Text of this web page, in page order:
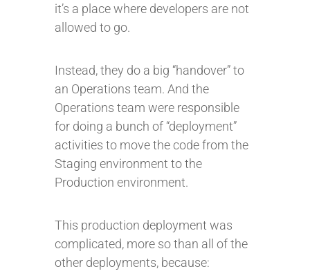
it’s a place where developers are not
allowed to go.
Instead, they do a big “handover” to
an Operations team. And the
Operations team were responsible
for doing a bunch of “deployment”
activities to move the code from the
Staging environment to the
Production environment.
This production deployment was
complicated, more so than all of the
other deployments, because: